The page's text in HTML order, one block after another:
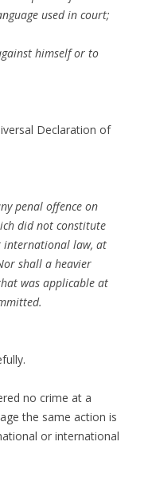
used in court;
himself or to
Declaration of
penal offence on
did not constitute
international law, at
shall a heavier
was applicable at
no crime at a
the same action is
or international